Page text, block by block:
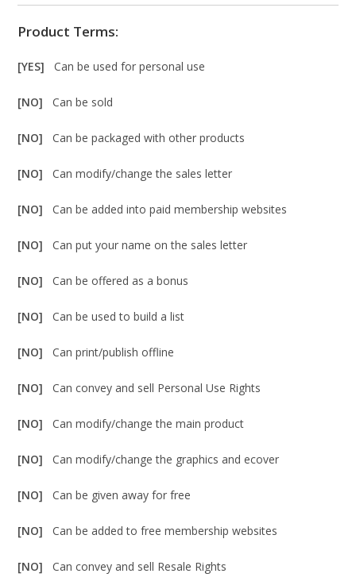
Product Terms:
[YES]Can be used for personal use
[NO]Can be sold
[NO]Can be packaged with other products
[NO]Can modify/change the sales letter
[NO]Can be added into paid membership websites
[NO]Can put your name on the sales letter
[NO]Can be offered as a bonus
[NO]Can be used to build a list
[NO]Can print/publish offline
[NO]Can convey and sell Personal Use Rights
[NO]Can modify/change the main product
[NO]Can modify/change the graphics and ecover
[NO]Can be given away for free
[NO]Can be added to free membership websites
[NO]Can convey and sell Resale Rights